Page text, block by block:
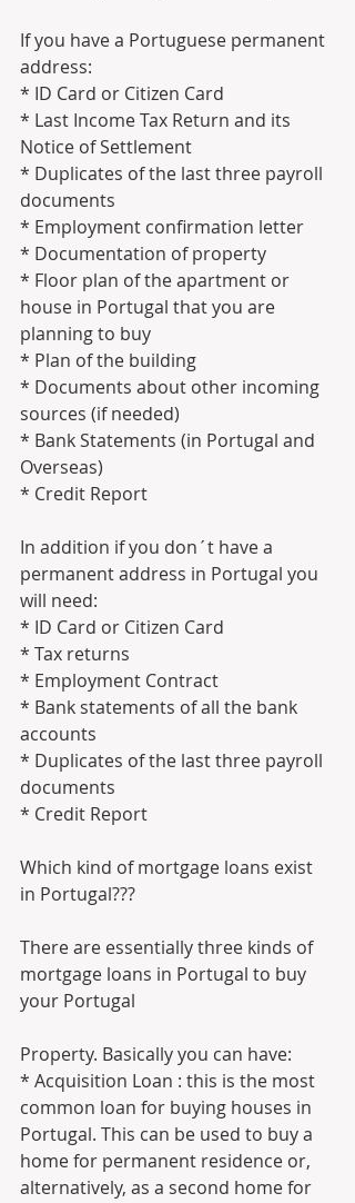
If you have a Portuguese permanent
address:
* ID Card or Citizen Card
* Last Income Tax Return and its
Notice of Settlement
* Duplicates of the last three payroll
documents
* Employment confirmation letter
* Documentation of property
* Floor plan of the apartment or
house in Portugal that you are
planning to buy
* Plan of the building
* Documents about other incoming
sources (if needed)
* Bank Statements (in Portugal and
Overseas)
* Credit Report
In addition if you don´t have a
permanent address in Portugal you
will need:
* ID Card or Citizen Card
* Tax returns
* Employment Contract
* Bank statements of all the bank
accounts
* Duplicates of the last three payroll
documents
* Credit Report
Which kind of mortgage loans exist
in Portugal???
There are essentially three kinds of
mortgage loans in Portugal to buy
your Portugal
Property. Basically you can have:
* Acquisition Loan : this is the most
common loan for buying houses in
Portugal. This can be used to buy a
home for permanent residence or,
alternatively, as a second home for